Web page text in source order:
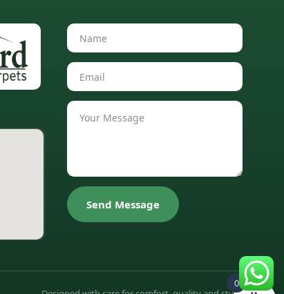
Send Message
0